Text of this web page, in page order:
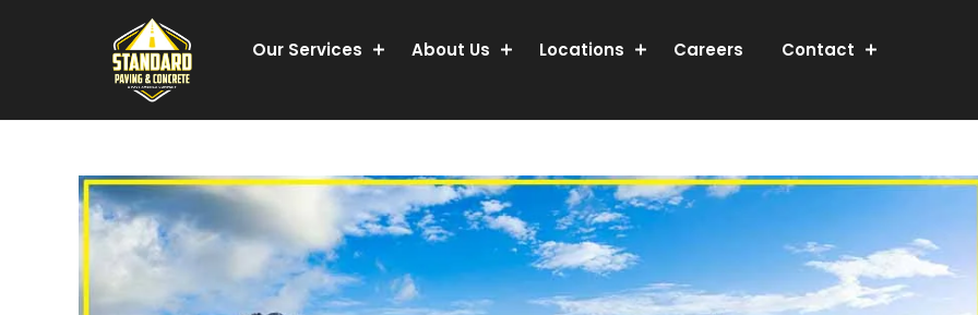
Our Services About Us Locations Careers Contact